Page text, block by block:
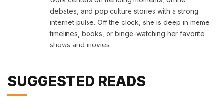
debates, and pop culture stories with a strong
internet pulse. Off the clock, she is deep in meme
timelines, books, or binge-watching her favorite
shows and movies.
SUGGESTED READS